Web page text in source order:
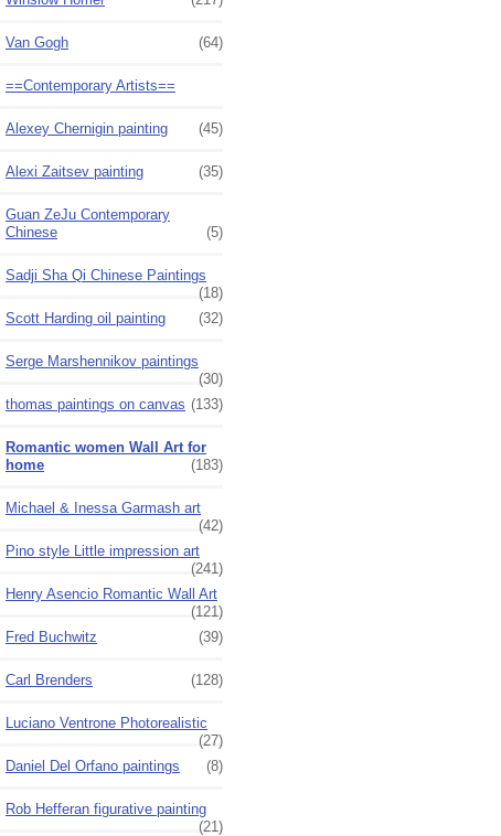
Van Gogh (64)
==Contemporary Artists==
Alexey Chernigin painting (45)
Alexi Zaitsev painting (35)
Guan ZeJu Contemporary
Chinese
(5)
Sadji Sha Qi Chinese Paintings
(18)
Scott Harding oil painting
(32)
Serge Marshennikov paintings
(30)
thomas paintings on canvas (133)
Romantic women Wall Art for
home
(183)
Michael & Inessa Garmash art
(42)
Pino style Little impression art
(241)
Henry Asencio Romantic Wall Art
(121)
Fred Buchwitz
(39)
Carl Brenders (128)
Luciano Ventrone Photorealistic
(27)
Daniel Del Orfano paintings
(8)
Rob Hefferan figurative painting
(21)